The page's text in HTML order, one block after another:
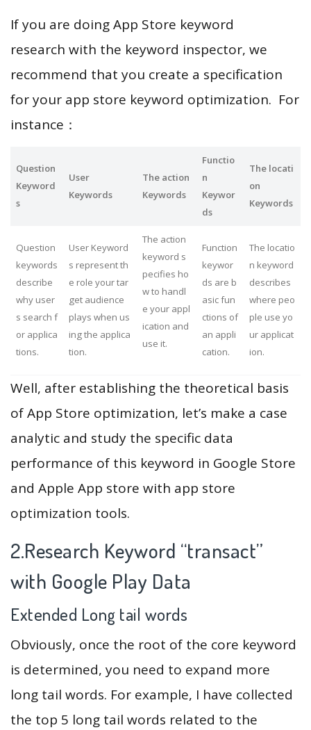
If you are doing App Store keyword
research with the keyword inspector, we
recommend that you create a specification
for your app store keyword optimization. For
instance：
Question
Keyword
s
User
Keywords
The action
Keywords
Functio
n
Keywor
ds
The locati
on
Keywords
Question
keywords
describe
why user
s search f
or applica
tions.
User Keyword
s represent th
e role your tar
get audience
plays when us
ing the applica
tion.
The action
keyword s
pecifies ho
w to handl
e your appl
ication and
use it.
Function
keywor
ds are b
asic fun
ctions of
an appli
cation.
The locatio
n keyword
describes
where peo
ple use yo
ur applicat
ion.
Well, after establishing the theoretical basis
of App Store optimization, let’s make a case
analytic and study the specific data
performance of this keyword in Google Store
and Apple App store with app store
optimization tools.
2.Research Keyword “transact”
with Google Play Data
Extended Long tail words
Obviously, once the root of the core keyword
is determined, you need to expand more
long tail words. For example, I have collected
the top 5 long tail words related to the